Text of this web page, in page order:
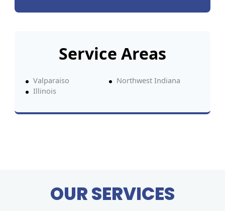
Service Areas
Valparaiso
Northwest Indiana
Illinois
OUR SERVICES